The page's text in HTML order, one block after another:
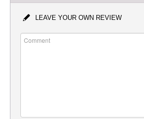
LEAVE YOUR OWN REVIEW